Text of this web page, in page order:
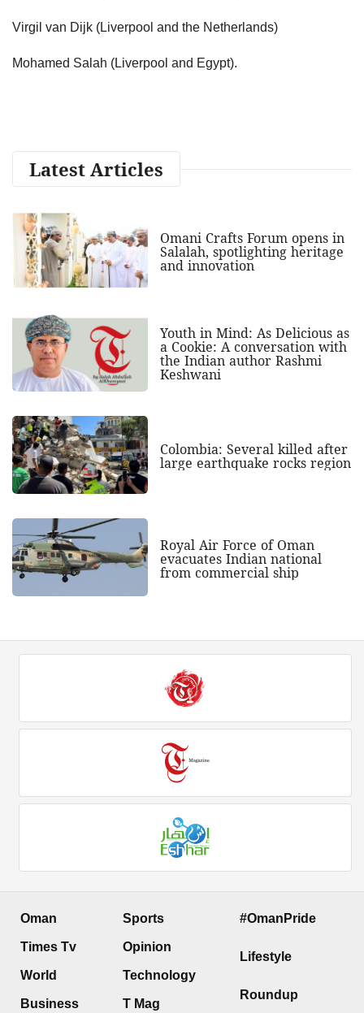
Virgil van Dijk (Liverpool and the Netherlands)
Mohamed Salah (Liverpool and Egypt).
Latest Articles
Omani Crafts Forum opens in
Salalah, spotlighting heritage
and innovation
Youth in Mind: As Delicious as
a Cookie: A conversation with
the Indian author Rashmi
Keshwani
Colombia: Several killed after
large earthquake rocks region
Royal Air Force of Oman
evacuates Indian national
from commercial ship
Oman
Times Tv
World
Business
Sports
Opinion
Technology
T Mag
#OmanPride
Lifestyle
Roundup